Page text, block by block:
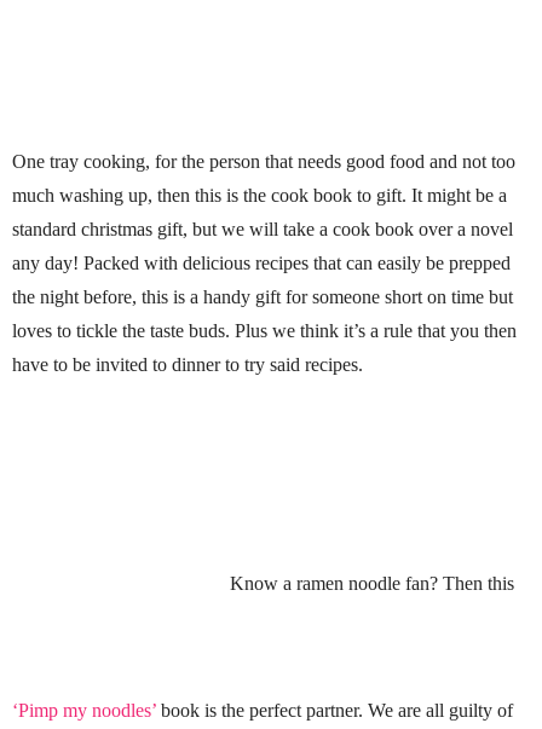
One tray cooking, for the person that needs good food and not too
much washing up, then this is the cook book to gift. It might be a
standard christmas gift, but we will take a cook book over a novel
any day! Packed with delicious recipes that can easily be prepped
the night before, this is a handy gift for someone short on time but
loves to tickle the taste buds. Plus we think it’s a rule that you then
have to be invited to dinner to try said recipes.
Know a ramen noodle fan? Then this
‘Pimp my noodles’ book is the perfect partner. We are all guilty of